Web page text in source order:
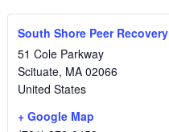
South Shore Peer Recovery
51 Cole Parkway
Scituate, MA 02066
United States
+ Google Map